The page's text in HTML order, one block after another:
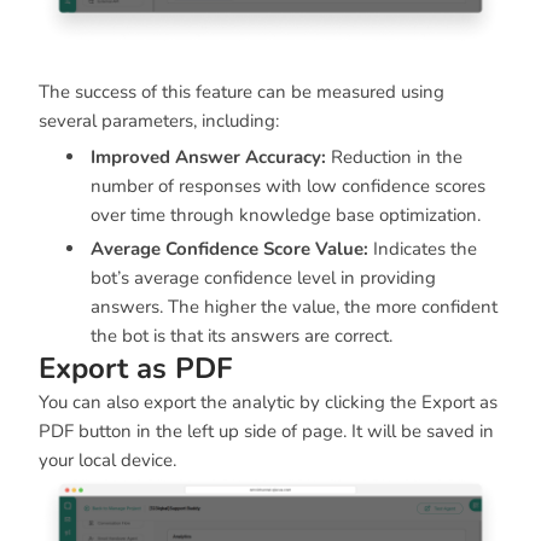
The success of this feature can be measured using
several parameters, including:
Improved Answer Accuracy: Reduction in the
number of responses with low confidence scores
over time through knowledge base optimization.
Average Confidence Score Value: Indicates the
bot’s average confidence level in providing
answers. The higher the value, the more confident
the bot is that its answers are correct.
Export as PDF
You can also export the analytic by clicking the Export as
PDF button in the left up side of page. It will be saved in
your local device.